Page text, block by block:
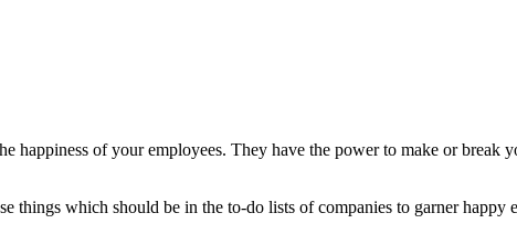
happiness of your employees. They have the power to make or break
things which should be in the to-do lists of companies to garner happy